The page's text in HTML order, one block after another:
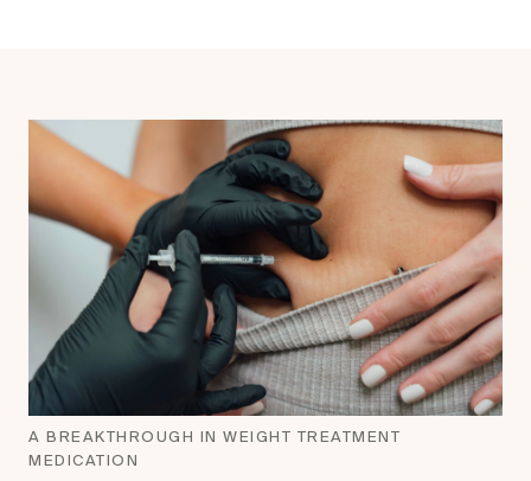
A BREAKTHROUGH IN WEIGHT TREATMENT
MEDICATION